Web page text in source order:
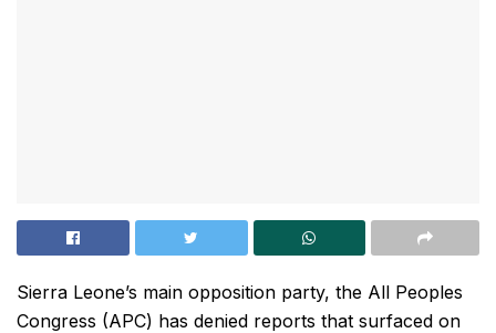
Sierra Leone’s main opposition party, the All Peoples
Congress (APC) has denied reports that surfaced on